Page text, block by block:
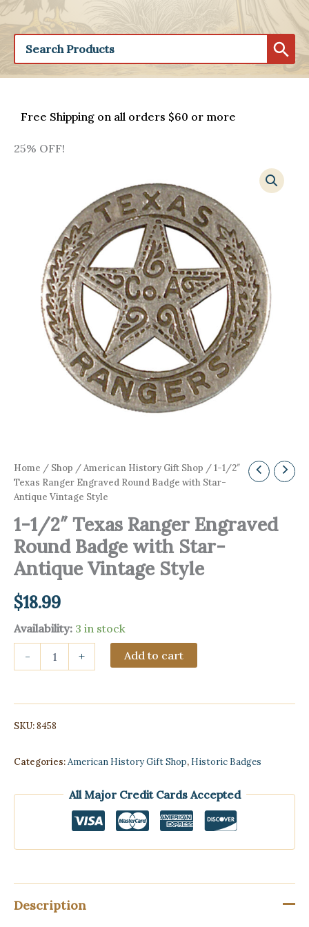
Free Shipping on all orders $60 or more
25% OFF!
Home / Shop /American History Gift Shop / 1-1/2″
Texas Ranger Engraved Round Badge with Star-
Antique Vintage Style
1-1/2″ Texas Ranger Engraved
Round Badge with Star-
Antique Vintage Style
$18.99
Availability: 3 in stock
-
Engraved
Badge
Star-
+ Add to cart
SKU:8458
Categories:American History Gift Shop, Historic Badges
All Major Credit Cards Accepted
Description